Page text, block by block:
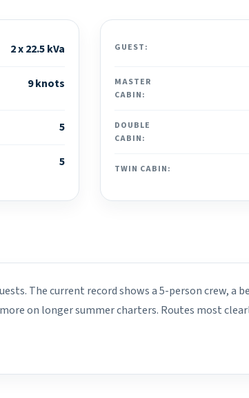
2 x 22.5 kVa
9 knots
5
5
GUEST:
MASTER
CABIN:
DOUBLE
CABIN:
TWIN CABIN:
The current record shows a 5-person crew, a
on longer summer charters. Routes most